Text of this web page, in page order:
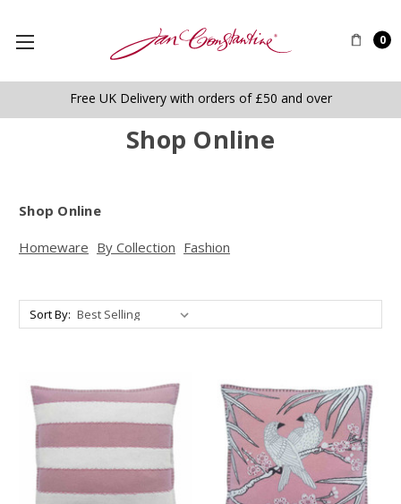
0
Free UK Delivery with orders of £50 and over
Shop Online
Shop Online
Homeware By Collection Fashion
Sort By: